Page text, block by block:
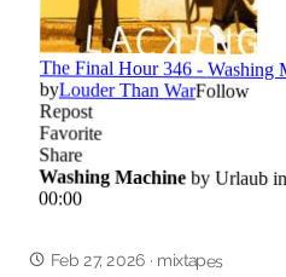
Feb 27, 2026 · mixtapes